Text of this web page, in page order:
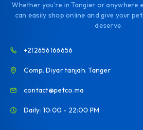
Whether you're in Tangier or anywhere
can easily shop online and give your
deserve.
+212656166656
Comp. Diyar tanjah. Tanger
contact@petco.ma
Daily: 10:00 - 22:00 PM